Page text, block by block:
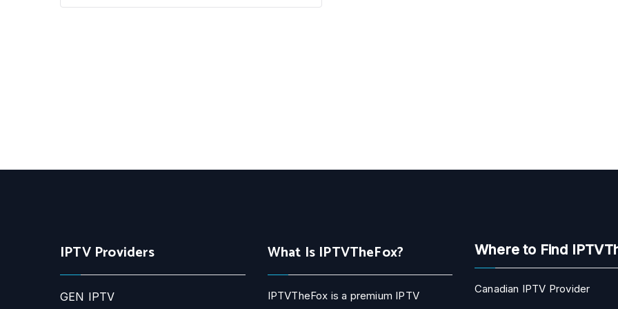
IPTV Providers
GEN IPTV
What Is IPTVTheFox?
IPTVTheFox is a premium IPTV
Where to Find
Canadian IPTV Provider